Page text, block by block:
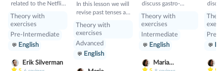
related to the Netflix
Game".
Theory with
exercises
Pre-Intermediate
English
Erik Silverman
tenses+would
In this lesson we will
revise past tenses and
Theory with
exercises
Advanced
English
discuss gastro-
cuisines. Also we will
topic such as so»,
«such» and other
will have speaking
Theory with
exercises
Intermediate
English
Maria
Pre-